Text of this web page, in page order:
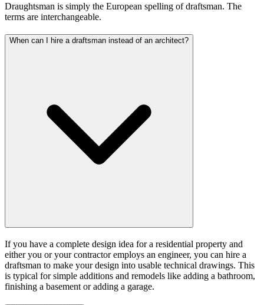
Draughtsman is simply the European spelling of draftsman. The
terms are interchangeable.
When can I hire a draftsman instead of an architect?
If you have a complete design idea for a residential property and
either you or your contractor employs an engineer, you can hire a
draftsman to make your design into usable technical drawings. This
is typical for simple additions and remodels like adding a bathroom,
finishing a basement or adding a garage.